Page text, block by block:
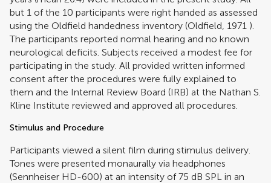
but 1 of the 10 participants were right handed as assessed
using the Oldfield handedness inventory (Oldfield, 1971 ).
The participants reported normal hearing and no known
neurological deficits. Subjects received a modest fee for
participating in the study. All provided written informed
consent after the procedures were fully explained to
them and the Internal Review Board (IRB) at the Nathan S.
Kline Institute reviewed and approved all procedures.
Stimulus and Procedure
Participants viewed a silent film during stimulus delivery.
Tones were presented monaurally via headphones
(Sennheiser HD-600) at an intensity of 75 dB SPL in an